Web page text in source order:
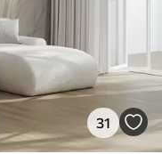
31